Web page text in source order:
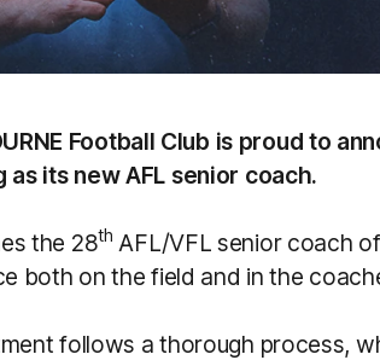
Football Club is proud to
as its new AFL senior coach.
the 28th AFL/VFL senior coach
both on the field and in the
follows a thorough process,